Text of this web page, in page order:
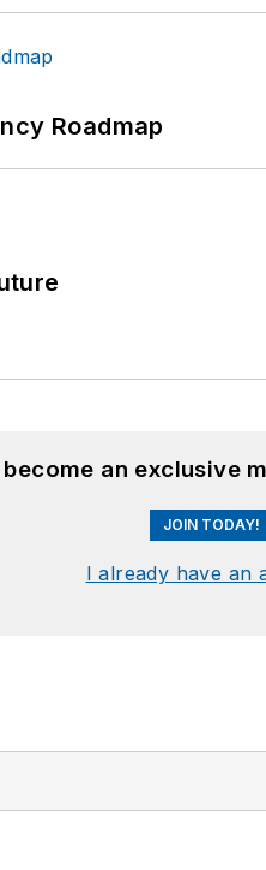
Roadmap
an exclusive
JOIN TODAY!
I already have an